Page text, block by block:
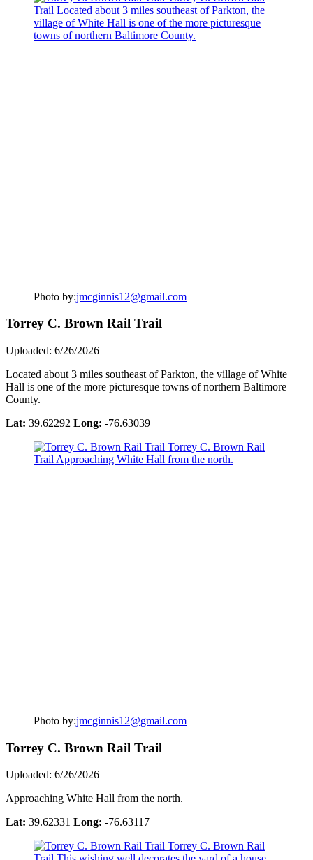
Photo by:jmcginnis12@gmail.com
Torrey C. Brown Rail Trail
Uploaded: 6/26/2026
Located about 3 miles southeast of Parkton, the village of White
Hall is one of the more picturesque towns of northern Baltimore
County.
Lat: 39.62292 Long: -76.63039
Photo by:jmcginnis12@gmail.com
Torrey C. Brown Rail Trail
Uploaded: 6/26/2026
Approaching White Hall from the north.
Lat: 39.62331 Long: -76.63117